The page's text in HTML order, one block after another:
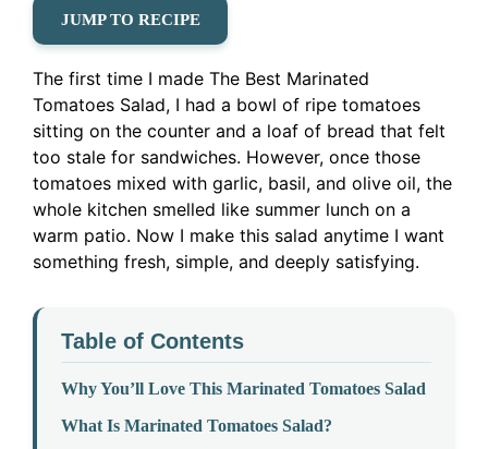
JUMP TO RECIPE
The first time I made The Best Marinated
Tomatoes Salad, I had a bowl of ripe tomatoes
sitting on the counter and a loaf of bread that felt
too stale for sandwiches. However, once those
tomatoes mixed with garlic, basil, and olive oil, the
whole kitchen smelled like summer lunch on a
warm patio. Now I make this salad anytime I want
something fresh, simple, and deeply satisfying.
Table of Contents
Why You’ll Love This Marinated Tomatoes Salad
What Is Marinated Tomatoes Salad?